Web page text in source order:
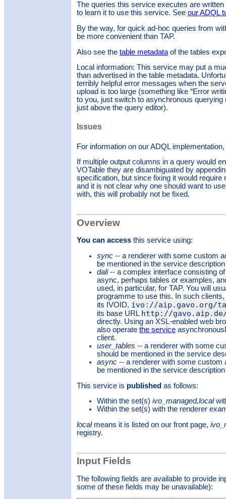
The queries this service executes are
to learn it to use this service. See our ADQL
By the way, for quick ad-hoc queries from
be more convenient than TAP.
Also see the table metadataof the tables
Local information: This service may put a
than advertised in the table metadata.
terribly helpful error messages when the
upload is too large (something like “Error
to you, just switch to asynchronous querying
just above the query editor).
Issues
For information on our ADQL
If multiple output columns in a query would
VOTable they are disambiguated by
specification, but since fixing it would
and it is not clear why one should want to
with, this will probably not be fixed.
Overview
You can accessthis service using:
sync-- a renderer with some custom
be mentioned in the service description
dali-- a complex interface consisting
async, perhaps tables or examples,
used, in particular, for TAP. You will
programme to use this. In such
its IVOID, ivo://aip.gavo.org/
its base URL http://gavo.aip.de/
directly. Using an XSL-enabled web
also operate the service
client.
user_tables -- a renderer with some
should be mentioned in the service
async-- a renderer with some custom
be mentioned in the service description
This service is publishedas follows:
Within the set(s) ivo_managed,local
Within the set(s) with the renderer
localmeans it is listed on our front page,
registry.
Input Fields
The following fields are available to provide
some of these fields may be unavailable):